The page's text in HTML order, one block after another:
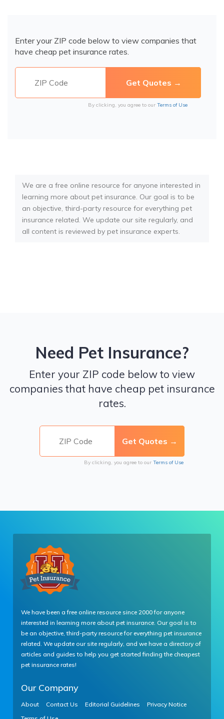
Enter your ZIP code below to view companies that
have cheap pet insurance rates.
By clicking, you agree to our Terms of Use
We are a free online resource for anyone interested in
learning more about pet insurance. Our goal is to be
an objective, third-party resource for everything pet
insurance related. We update our site regularly, and
all content is reviewed by pet insurance experts.
Need Pet Insurance?
Enter your ZIP code below to view
companies that have cheap pet insurance
rates.
By clicking, you agree to our Terms of Use
We have been a free online resource since 2000 for anyone
interested in learning more about pet insurance. Our goal is to
be an objective, third-party resource for everything pet insurance
related. We update our site regularly, and we have a directory of
articles and guides to help you get started finding the cheapest
pet insurance rates!
Our Company
About Contact Us Editorial Guidelines
Privacy Notice